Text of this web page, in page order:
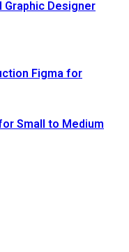
Designer
Figma for
Small to Medium